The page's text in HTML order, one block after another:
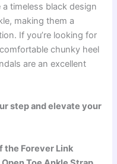
timeless black design
making them a
If you’re looking for
chunky heel
are an excellent
step and elevate your
the Forever Link